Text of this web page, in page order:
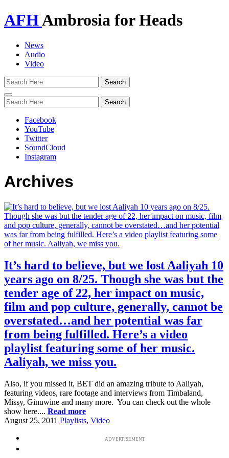
AFHAmbrosia for Heads
News
Audio
Video
Toggle
navigation
Facebook
YouTube
Twitter
SoundCloud
Instagram
Archives
It’s hard to believe, but we lost Aaliyah 10
years ago on 8/25. Though she was but the
tender age of 22, her impact on music,
film and pop culture, generally, cannot be
overstated…and her potential was far
from being fulfilled. Here’s a video
playlist featuring some of her music.
Aaliyah, we miss you.
Also, if you missed it, BET did an amazing tribute to Aaliyah,
featuring videos, rare footage and interviews from Timbaland,
Missy, Ginuwine and many more. You can check out the whole
show here.... Read more
August 25, 2011 Playlists, Video
ADVERTISEMENT